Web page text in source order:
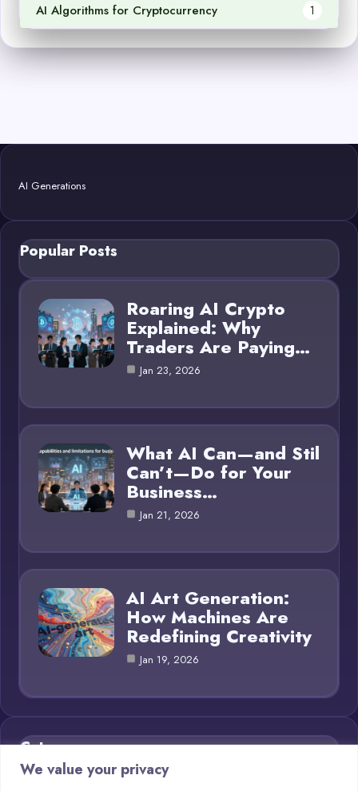
We value your privacy
AI Algorithms for Cryptocurrency 1
AI Generations
Popular Posts
Roaring AI Crypto
Explained: Why
Traders Are Paying…
Jan 23, 2026
What AI Can—and Stil
Can’t—Do for Your
Business…
Jan 21, 2026
AI Art Generation:
How Machines Are
Redefining Creativity
Jan 19, 2026
Category